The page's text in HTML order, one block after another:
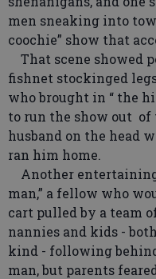
men sneaking into
coochie” show that
That scene showed
fishnet stockinged
who brought in “ the
to run the show out of
husband on the head
ran him home.
Another entertaining
man,” a fellow who
cart pulled by a team
nannies and kids -
kind - following
man, but parents